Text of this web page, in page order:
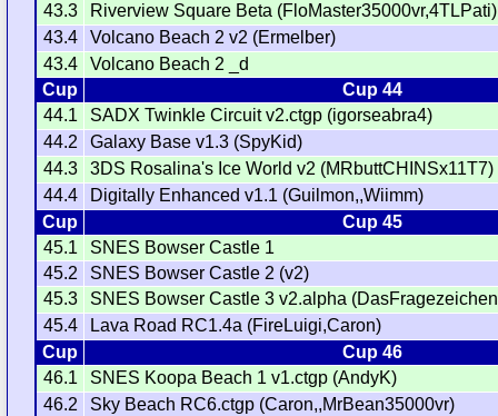
43.3
Riverview Square Beta (FloMaster35000vr,4TLPati)
43.4
Volcano Beach 2 v2 (Ermelber)
43.4
Volcano Beach 2 _d
Cup
Cup 44
44.1
SADX Twinkle Circuit v2.ctgp (igorseabra4)
44.2
Galaxy Base v1.3 (SpyKid)
44.3
3DS Rosalina's Ice World v2 (MRbuttCHINSx11T7)
44.4
Digitally Enhanced v1.1 (Guilmon,,Wiimm)
Cup
Cup 45
45.1
SNES Bowser Castle 1
45.2
SNES Bowser Castle 2 (v2)
45.3
SNES Bowser Castle 3 v2.alpha
45.4
Lava Road RC1.4a (FireLuigi,Caron)
Cup
Cup 46
46.1
SNES Koopa Beach 1 v1.ctgp (AndyK)
46.2
Sky Beach RC6.ctgp (Caron,,MrBean35000vr)